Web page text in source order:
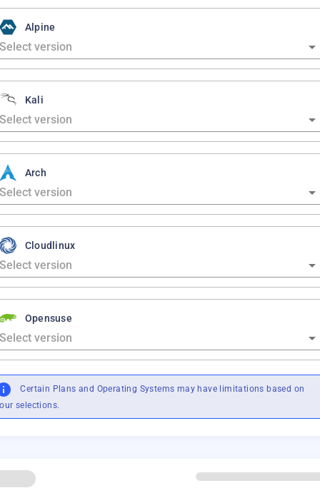
Alpine
Kali
Arch
Cloudlinux
Opensuse
Certain Plans and Operating Systems may have limitations based on
selections.